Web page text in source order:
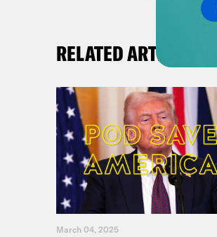
RELATED ARTICLES
March 04, 2025